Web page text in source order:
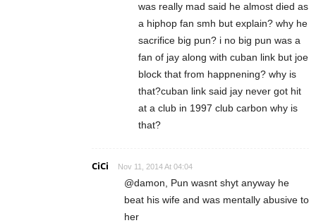
was really mad said he almost died as
a hiphop fan smh but explain? why he
sacrifice big pun? i no big pun was a
fan of jay along with cuban link but joe
block that from happnening? why is
that?cuban link said jay never got hit
at a club in 1997 club carbon why is
that?
CiCi Nov 11, 2014 At 04:04
@damon, Pun wasnt shyt anyway he
beat his wife and was mentally abusive to
her